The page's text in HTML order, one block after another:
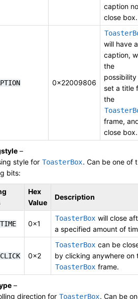
caption
close box.
0x22009806
will have a
caption,
the
set a title
the
frame,
close box.
–
style for ToasterBox. Can be one of
bits:
Hex
Value
Description
0x1
ToasterBox will close
a specified amount of
0x2
ToasterBox can be
by clicking anywhere on
ToasterBox frame.
–
direction for ToasterBox. Can be